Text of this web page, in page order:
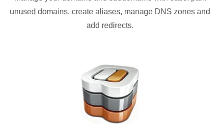
unused domains, create aliases, manage DNS zones and
add redirects.